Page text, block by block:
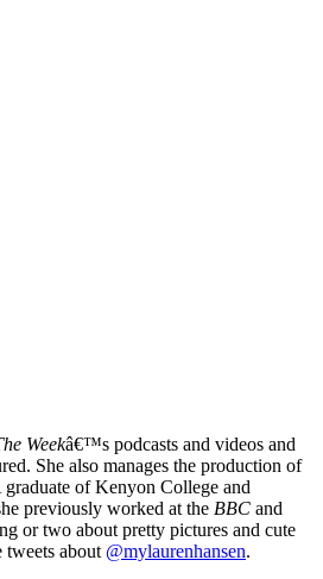
Weekâ€™s podcasts and videos and
She also manages the production of
graduate of Kenyon College and
previously worked at the BBC and
or two about pretty pictures and cute
about @mylaurenhansen.